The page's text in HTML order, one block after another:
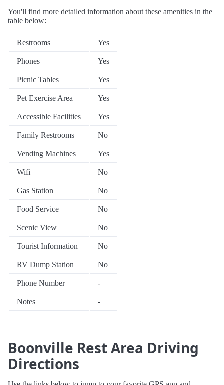
You'll find more detailed information about these amenities in the
table below:
Restrooms Yes
Phones Yes
Picnic Tables Yes
Pet Exercise Area Yes
Accessible Facilities Yes
Family Restrooms No
Vending Machines Yes
Wifi No
Gas Station No
Food Service No
Scenic View No
Tourist Information No
RV Dump Station No
Phone Number -
Notes -
Boonville Rest Area Driving
Directions